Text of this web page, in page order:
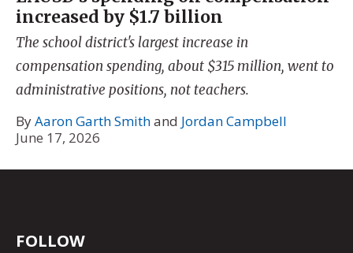
increased by $1.7 billion
The school district's largest increase in
compensation spending, about $315 million, went to
administrative positions, not teachers.
ByAaron Garth Smithand Jordan Campbell
June 17, 2026
FOLLOW